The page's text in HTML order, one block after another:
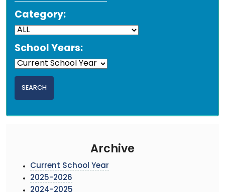
Category:
School Years:
Archive
Current School Year
2025-2026
2024-2025